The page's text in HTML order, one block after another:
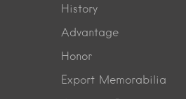
History
Advantage
Honor
Export Memorabilia